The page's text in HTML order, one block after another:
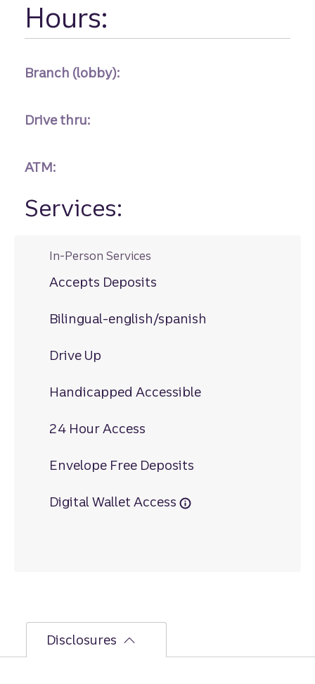
Hours:
Branch (lobby):
Drive thru:
ATM:
Services:
In-Person Services
Accepts Deposits
Bilingual-english/spanish
Drive Up
Handicapped Accessible
24 Hour Access
Envelope Free Deposits
Digital Wallet Access
Disclosures